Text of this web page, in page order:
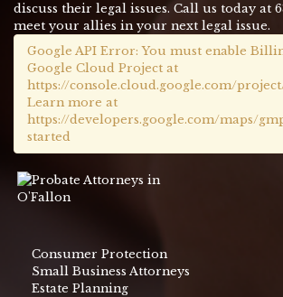
discuss their legal issues. Call us today at
meet your allies in your next legal issue.
Google API Error: You must enable
Google Cloud Project at
https://console.cloud.google.com/
Learn more at
https://developers.google.com/maps/
started
Consumer Protection
Small Business Attorneys
Estate Planning